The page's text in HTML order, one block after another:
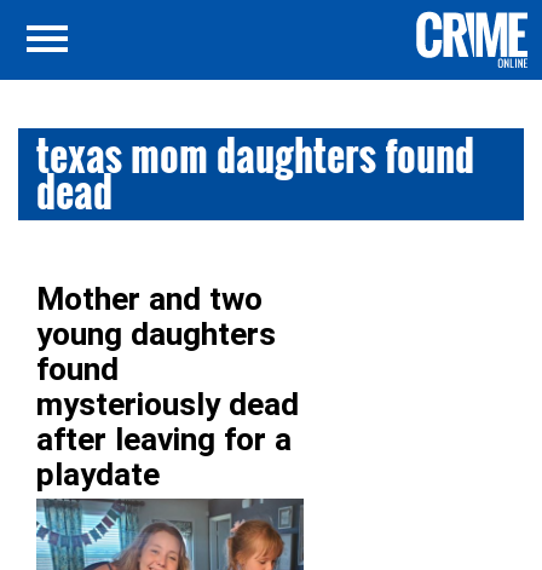
texas mom daughters found
dead
Mother and two
young daughters
found
mysteriously dead
after leaving for a
playdate